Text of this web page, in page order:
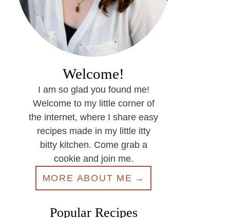
Welcome!
I am so glad you found me!
Welcome to my little corner of
the internet, where I share easy
recipes made in my little itty
bitty kitchen. Come grab a
cookie and join me.
MORE ABOUT ME
Popular Recipes